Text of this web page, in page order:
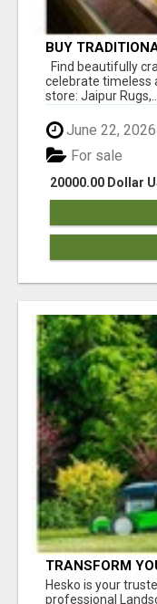
BUY
Find beautifully
celebrate timeless
store: Jaipur Rugs,...
June 22, 2026
20000.00 Dollar
For sale
TRANSFORM
HESKO –
MORANG
Hesko is your
professional